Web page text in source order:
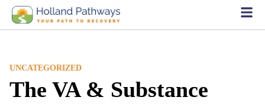
UNCATEGORIZED
The VA & Substance